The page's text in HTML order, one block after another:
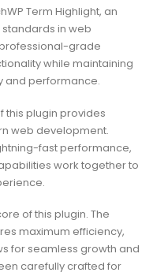
Term Highlight, an
in web
grade
while maintaining
and performance.
this plugin provides
web development.
fast performance,
work together to
of this plugin. The
maximum efficiency,
for seamless growth and
carefully crafted for